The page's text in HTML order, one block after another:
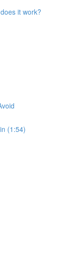
it work?
(1:54)